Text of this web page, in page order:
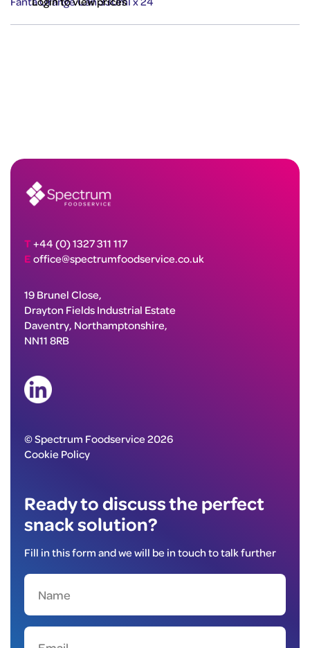
T+44 (0) 1327 311 117
E office@spectrumfoodservice.co.uk
19 Brunel Close,
Drayton Fields Industrial Estate
Daventry, Northamptonshire,
NN11 8RB
© Spectrum Foodservice 2026
Cookie Policy
Ready to discuss the perfect
snack solution?
Fill in this form and we will be in touch to talk further